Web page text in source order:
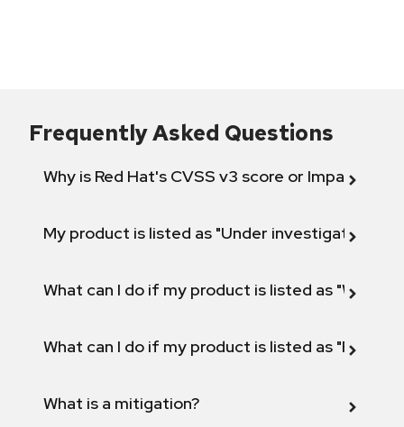
Frequently Asked Questions
Why is Red Hat's CVSS v3 score or Impact
My product is listed as "Under investigation"
What can I do if my product is listed as "Will not
What can I do if my product is listed as "Fix
What is a mitigation?